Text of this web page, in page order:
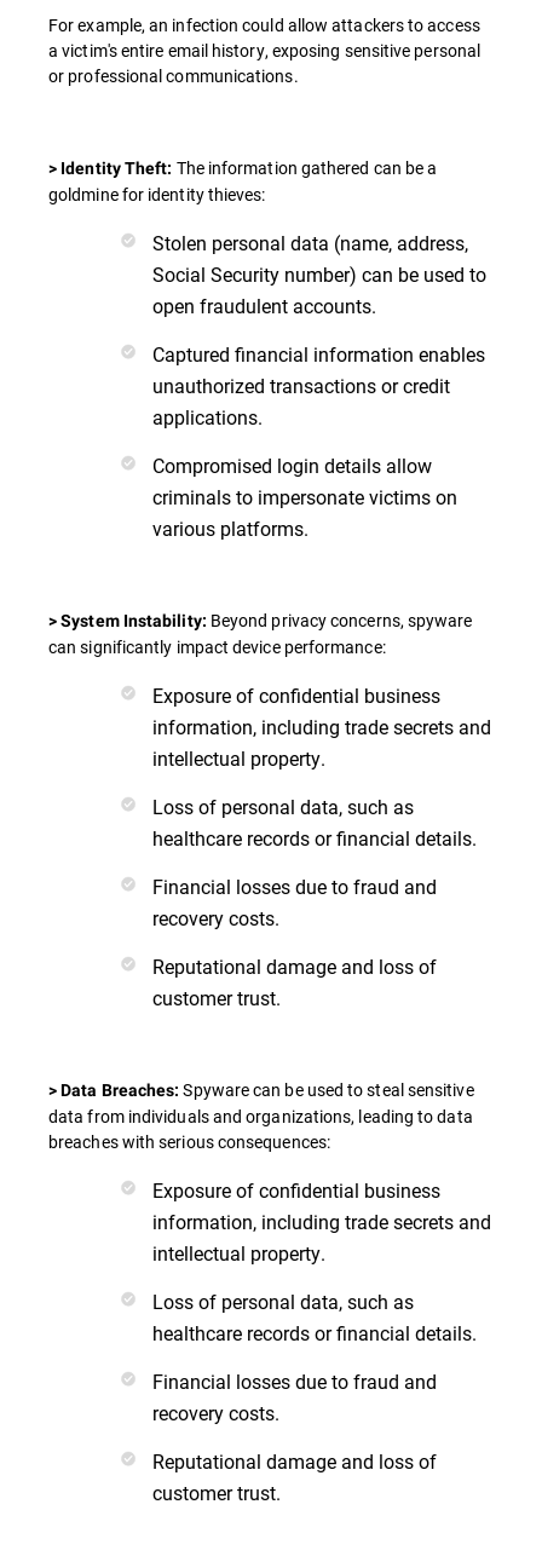
For example, an infection could allow attackers to access
a victim's entire email history, exposing sensitive personal
or professional communications.
> Identity Theft: The information gathered can be a
goldmine for identity thieves:
Stolen personal data (name, address,
Social Security number) can be used to
open fraudulent accounts.
Captured financial information enables
unauthorized transactions or credit
applications.
Compromised login details allow
criminals to impersonate victims on
various platforms.
> System Instability: Beyond privacy concerns, spyware
can significantly impact device performance:
Exposure of confidential business
information, including trade secrets and
intellectual property.
Loss of personal data, such as
healthcare records or financial details.
Financial losses due to fraud and
recovery costs.
Reputational damage and loss of
customer trust.
> Data Breaches:Spyware can be used to steal sensitive
data from individuals and organizations, leading to data
breaches with serious consequences:
Exposure of confidential business
information, including trade secrets and
intellectual property.
Loss of personal data, such as
healthcare records or financial details.
Financial losses due to fraud and
recovery costs.
Reputational damage and loss of
customer trust.